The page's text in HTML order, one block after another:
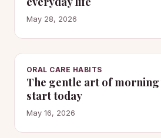
May 28, 2026
ORAL CARE HABITS
The gentle art of morning
start today
May 16, 2026